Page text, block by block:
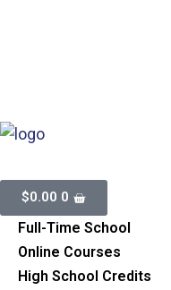
$0.00 0
Full-Time School
Online Courses
High School Credits